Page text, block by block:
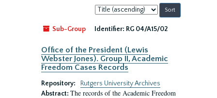
Sort
by:
Sub-Group
Identifier: RG 04/A15/02
Office of the President (Lewis
Webster Jones). Group II, Academic
Freedom Cases Records
Repository:
Rutgers University Archives
Abstract: The records of the Academic Freedom